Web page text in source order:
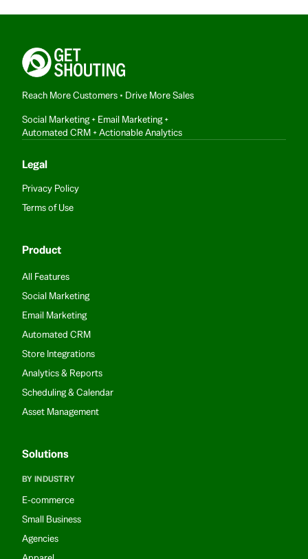
Reach More Customers • Drive More Sales
Social Marketing + Email Marketing +
Automated CRM + Actionable Analytics
Legal
Privacy Policy
Terms of Use
Product
All Features
Social Marketing
Email Marketing
Automated CRM
Store Integrations
Analytics & Reports
Scheduling & Calendar
Asset Management
Solutions
BY INDUSTRY
E-commerce
Small Business
Agencies